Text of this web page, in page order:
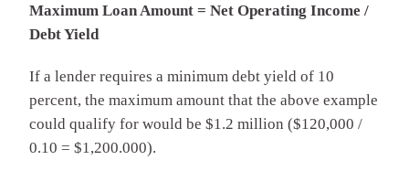
Maximum Loan Amount = Net Operating Income /
Debt Yield
If a lender requires a minimum debt yield of 10
percent, the maximum amount that the above example
could qualify for would be $1.2 million ($120,000 /
0.10 = $1,200.000).